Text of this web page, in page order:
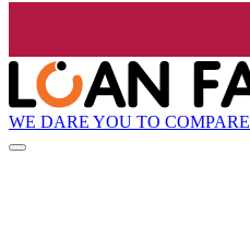
WE DARE YOU TO COMPARE